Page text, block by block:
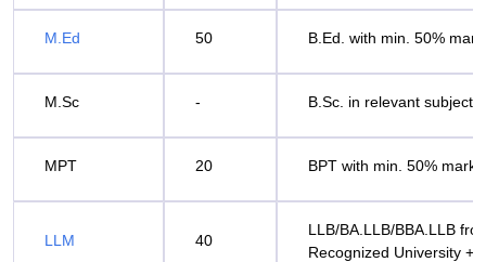
M.Ed 50 B.Ed. with min. 50%
M.Sc - B.Sc. in relevant subject
MPT 20 BPT with min. 50%
LLM 40
LLB/BA.LLB/BBA.LLB
Recognized University +